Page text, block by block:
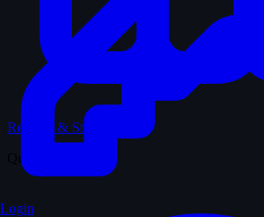
Login
Records & Stats
Quiz